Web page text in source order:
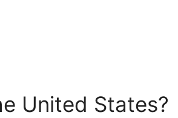
United States?